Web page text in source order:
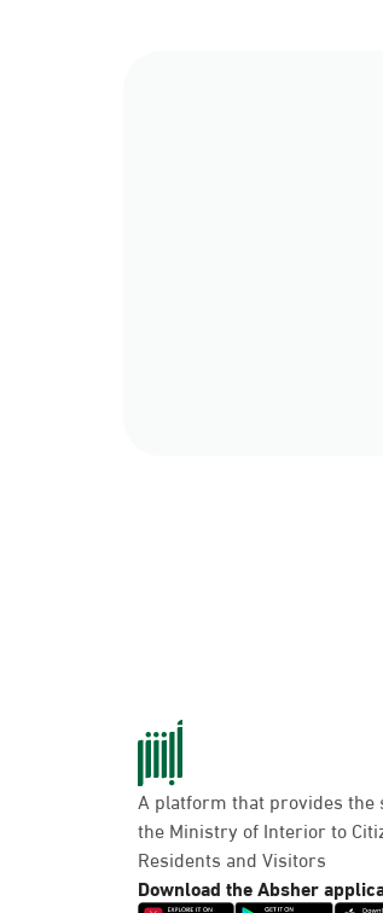
A platform that provides the
the Ministry of Interior to
Residents and Visitors
Download the Absher